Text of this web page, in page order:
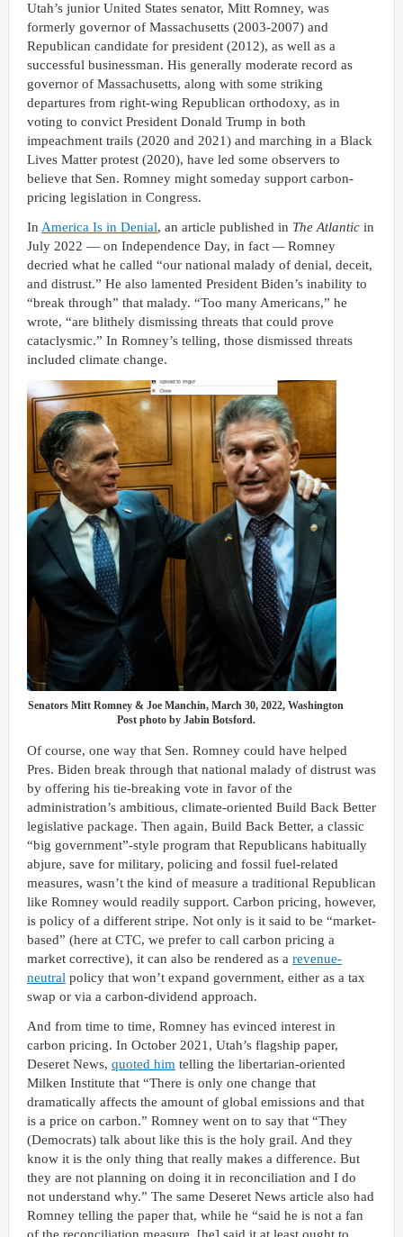
Utah’s junior United States senator, Mitt Romney, was
formerly governor of Massachusetts (2003-2007) and
Republican candidate for president (2012), as well as a
successful businessman. His generally moderate record as
governor of Massachusetts, along with some striking
departures from right-wing Republican orthodoxy, as in
voting to convict President Donald Trump in both
impeachment trails (2020 and 2021) and marching in a Black
Lives Matter protest (2020), have led some observers to
believe that Sen. Romney might someday support carbon-
pricing legislation in Congress.
In America Is in Denial, an article published in The Atlantic in
July 2022 — on Independence Day, in fact —Romney
decried what he called “our national malady of denial, deceit,
and distrust.” He also lamented President Biden’s inability to
“break through” that malady. “Too many Americans,” he
wrote, “are blithely dismissing threats that could prove
cataclysmic.” In Romney’s telling, those dismissed threats
included climate change.
Senators Mitt Romney & Joe Manchin, March 30, 2022, Washington
Post photo by Jabin Botsford.
Of course, one way that Sen. Romney could have helped
Pres. Biden break through that national malady of distrust was
by offering his tie-breaking vote in favor of the
administration’s ambitious, climate-oriented Build Back Better
legislative package. Then again, Build Back Better, a classic
“big government”-style program that Republicans habitually
abjure, save for military, policing and fossil fuel-related
measures, wasn’t the kind of measure a traditional Republican
like Romney would readily support. Carbon pricing, however,
is policy of a different stripe. Not only is it said to be “market-
based” (here at CTC, we prefer to call carbon pricing a
market corrective), it can also be rendered as a revenue-
neutral policy that won’t expand government, either as a tax
swap or via a carbon-dividend approach.
And from time to time, Romney has evinced interest in
carbon pricing. In October 2021, Utah’s flagship paper,
Deseret News, quoted him telling the libertarian-oriented
Milken Institute that “There is only one change that
dramatically affects the amount of global emissions and that
is a price on carbon.” Romney went on to say that “They
(Democrats) talk about like this is the holy grail. And they
know it is the only thing that really makes a difference. But
they are not planning on doing it in reconciliation and I do
not understand why.” The same Deseret News article also had
Romney telling the paper that, while he “said he is not a fan
of the reconciliation measure, [he] said it at least ought to